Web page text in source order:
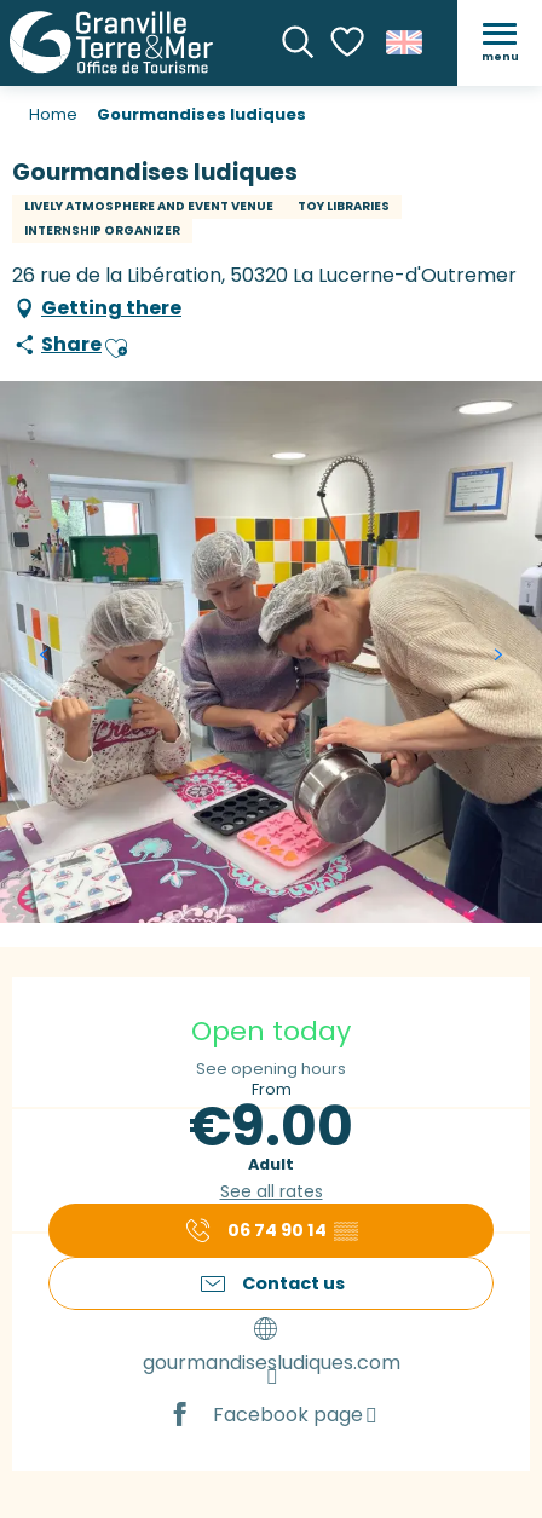
SearchVoir les favoris
menu
Home Gourmandises ludiques
Gourmandises ludiques
LIVELY ATMOSPHERE AND EVENT VENUE
TOY LIBRARIES
INTERNSHIP ORGANIZER
26 rue de la Libération, 50320 La Lucerne-d'Outremer
Getting there
ShareAjouter aux favoris
Open today
See opening hours
From
€9.00
Adult
See all rates
06 74 90 14 ▒▒
Contact us
gourmandisesludiques.com
Facebook page